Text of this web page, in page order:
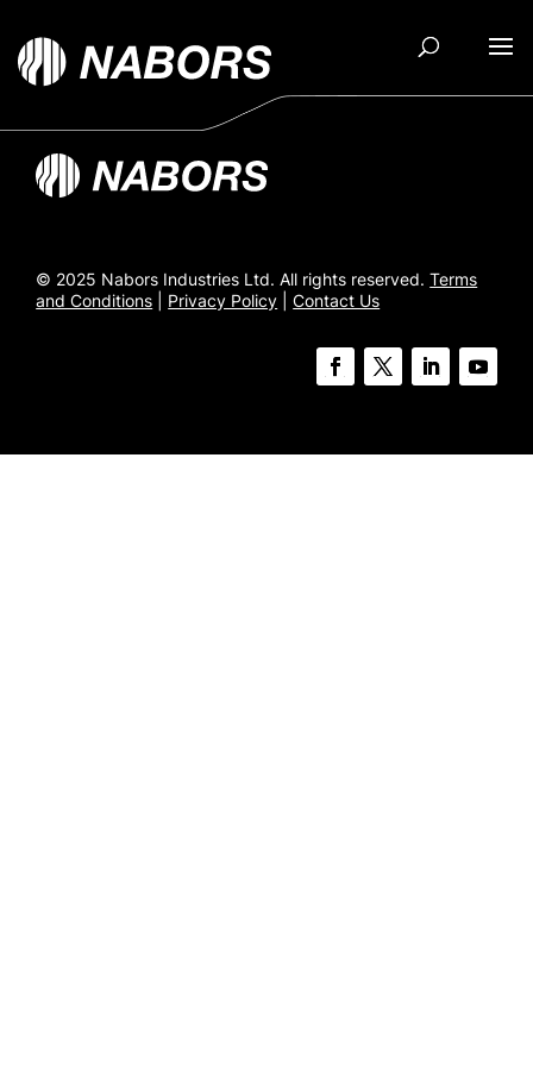
© 2025 Nabors Industries Ltd. All rights reserved.Terms
and Conditions
Privacy Policy |Contact Us